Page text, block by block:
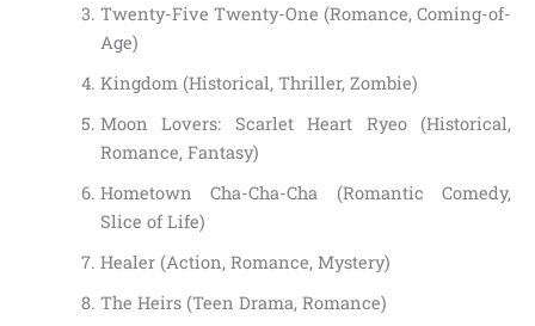
Twenty-Five Twenty-One (Romance, Coming-of-
Age)
Kingdom (Historical, Thriller, Zombie)
Moon Lovers: Scarlet Heart Ryeo (Historical,
Romance, Fantasy)
Hometown Cha-Cha-Cha (Romantic Comedy,
Slice of Life)
Healer (Action, Romance, Mystery)
The Heirs (Teen Drama, Romance)